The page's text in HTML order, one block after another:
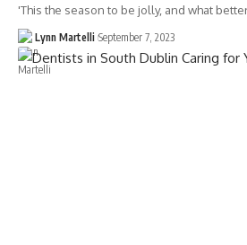
'This the season to be jolly, and what
Lynn Martelli September 7, 2023